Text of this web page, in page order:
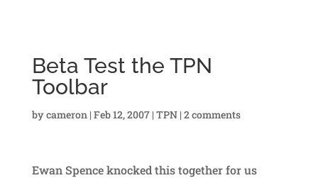
Beta Test the TPN
Toolbar
bycameron | Feb 12, 2007| TPN| 2 comments
Ewan Spence knocked this together for us